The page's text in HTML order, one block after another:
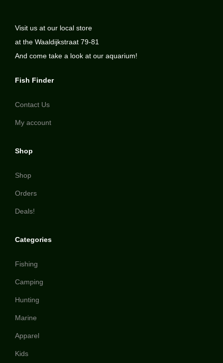
Visit us at our local store
at the Waaldijkstraat 79-81
And come take a look at our aquarium!
Fish Finder
Contact Us
My account
Shop
Shop
Orders
Deals!
Categories
Fishing
Camping
Hunting
Marine
Apparel
Kids